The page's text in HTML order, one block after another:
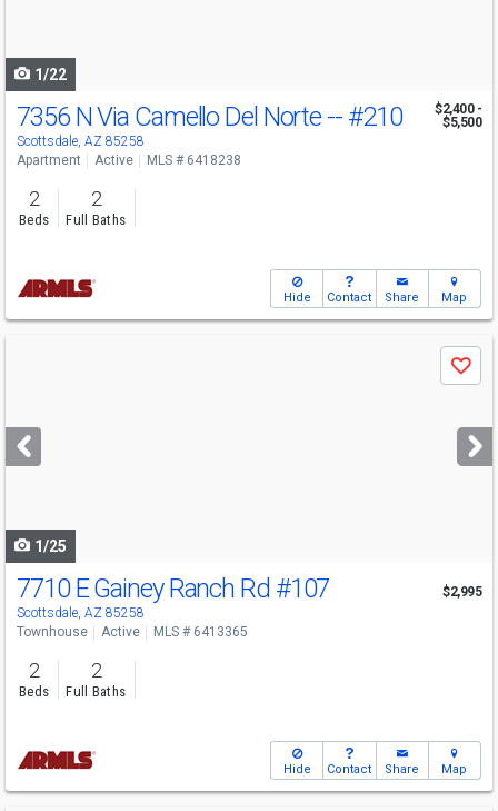
1/22
7356 N Via Camello Del Norte -- #210
Scottsdale, AZ 85258
$2,400 -
$5,500
Apartment Active MLS # 6418238
2
Beds
2
Full Baths
Hide Contact Share Map
next
buttons
Save
1/25
7710 E Gainey Ranch Rd #107
Scottsdale, AZ 85258
$2,995
Townhouse Active MLS # 6413365
2
Beds
2
Full Baths
Hide Contact Share Map